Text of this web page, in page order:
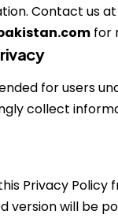
Contact us at
for
for users
collect
Privacy Policy
version will be